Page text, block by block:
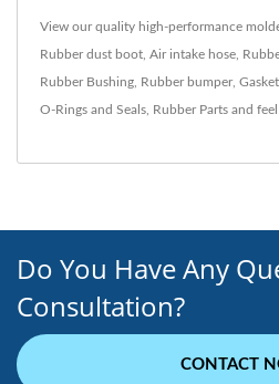
View our quality high-performance
Rubber dust boot Air intake hose
Rubber Bushing Rubber bumper,
O-Rings and Seals Rubber Parts and
Do You Have Any
Consultation?
CONTACT